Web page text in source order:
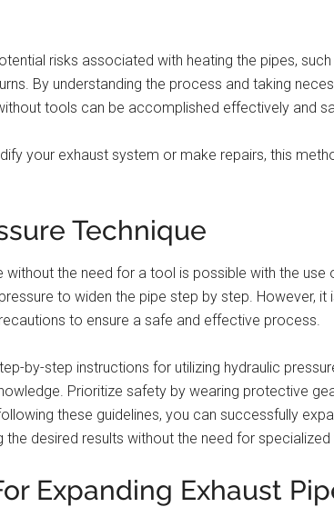
risks associated with heating the pipes,
By understanding the process and taking
tools can be accomplished effectively and
your exhaust system or make repairs, this
Technique
without the need for a tool is possible with the use
to widen the pipe step by step. However,
to ensure a safe and effective process.
by-step instructions for utilizing hydraulic
Prioritize safety by wearing protective
these guidelines, you can successfully
the desired results without the need for
Expanding Exhaust